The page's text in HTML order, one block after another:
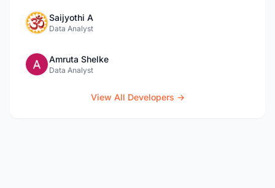
Saijyothi A
Data Analyst
Amruta Shelke
Data Analyst
View All Developers →